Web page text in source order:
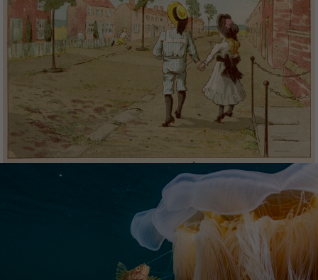
MEMENTO
Memento is a collection by Mary Evans comprised
of fine art, illustrations and photographs from
decades and centuries past.
NATURE PICTURE
LIBRARY
Nature Picture Library offers premium nature